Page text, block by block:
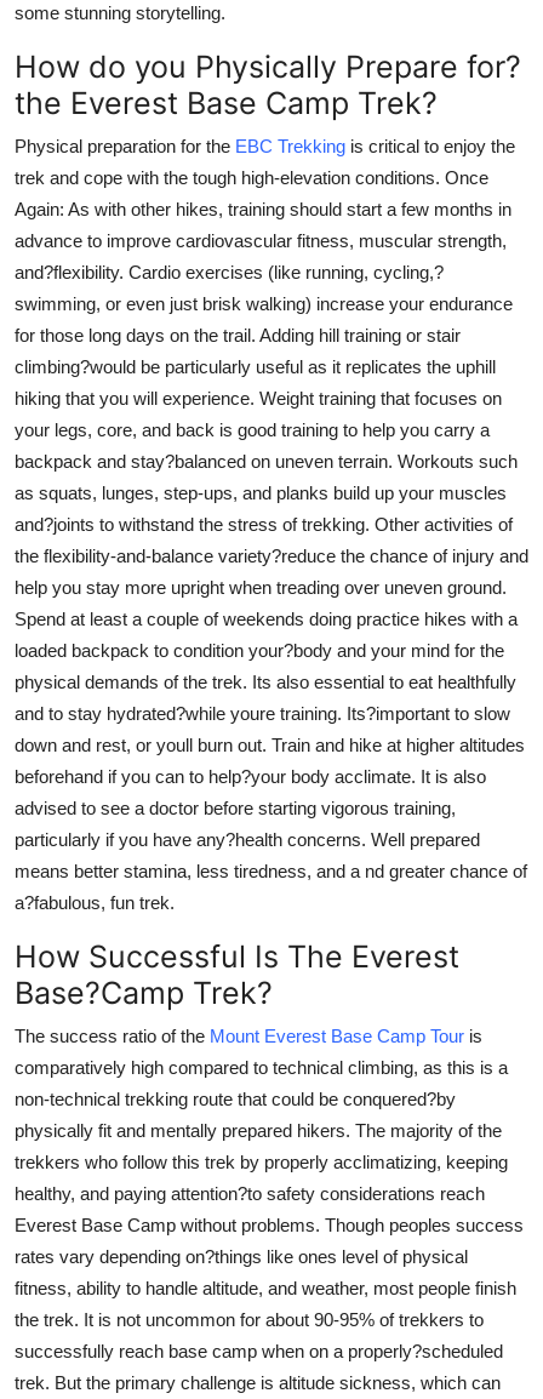
some stunning storytelling.
How do you Physically Prepare for?
the Everest Base Camp Trek?
Physical preparation for the EBC Trekking is critical to enjoy the
trek and cope with the tough high-elevation conditions. Once
Again: As with other hikes, training should start a few months in
advance to improve cardiovascular fitness, muscular strength,
and?flexibility. Cardio exercises (like running, cycling,?
swimming, or even just brisk walking) increase your endurance
for those long days on the trail. Adding hill training or stair
climbing?would be particularly useful as it replicates the uphill
hiking that you will experience. Weight training that focuses on
your legs, core, and back is good training to help you carry a
backpack and stay?balanced on uneven terrain. Workouts such
as squats, lunges, step-ups, and planks build up your muscles
and?joints to withstand the stress of trekking. Other activities of
the flexibility-and-balance variety?reduce the chance of injury and
help you stay more upright when treading over uneven ground.
Spend at least a couple of weekends doing practice hikes with a
loaded backpack to condition your?body and your mind for the
physical demands of the trek. Its also essential to eat healthfully
and to stay hydrated?while youre training. Its?important to slow
down and rest, or youll burn out. Train and hike at higher altitudes
beforehand if you can to help?your body acclimate. It is also
advised to see a doctor before starting vigorous training,
particularly if you have any?health concerns. Well prepared
means better stamina, less tiredness, and a nd greater chance of
a?fabulous, fun trek.
How Successful Is The Everest
Base?Camp Trek?
The success ratio of the Mount Everest Base Camp Tour is
comparatively high compared to technical climbing, as this is a
non-technical trekking route that could be conquered?by
physically fit and mentally prepared hikers. The majority of the
trekkers who follow this trek by properly acclimatizing, keeping
healthy, and paying attention?to safety considerations reach
Everest Base Camp without problems. Though peoples success
rates vary depending on?things like ones level of physical
fitness, ability to handle altitude, and weather, most people finish
the trek. It is not uncommon for about 90-95% of trekkers to
successfully reach base camp when on a properly?scheduled
trek. But the primary challenge is altitude sickness, which can